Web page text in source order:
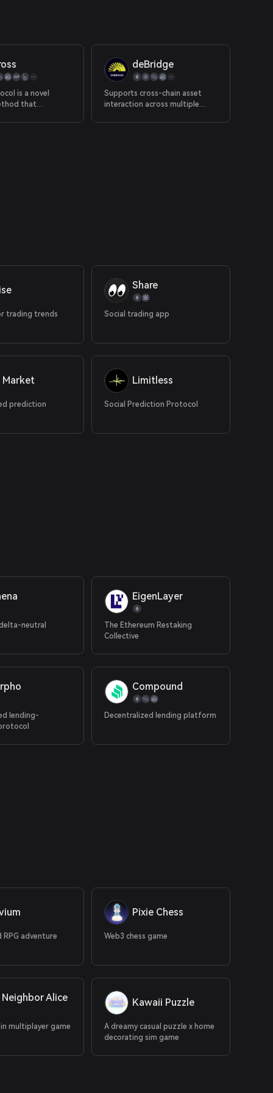
is a novel
that
deBridge
Supports cross-chain asset
interaction across multiple
trading trends
Share
Social trading app
Market
prediction
Limitless
Social Prediction Protocol
neutral
EigenLayer
The Ethereum Restaking
Collective
lending-
Compound
Decentralized lending platform
adventure
Pixie Chess
Web3 chess game
Neighbor Alice
multiplayer game
Kawaii Puzzle
A dreamy casual puzzle x home
decorating sim game